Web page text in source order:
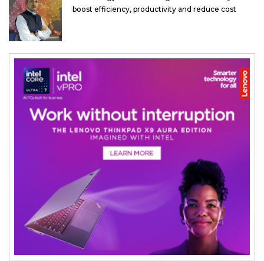
boost efficiency, productivity and reduce cost